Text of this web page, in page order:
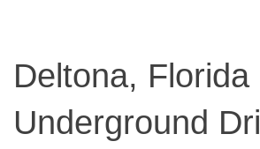
Deltona, Florida
Underground